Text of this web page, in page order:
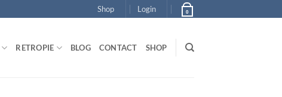
Shop Login 0
RETROPIE BLOG CONTACT SHOP